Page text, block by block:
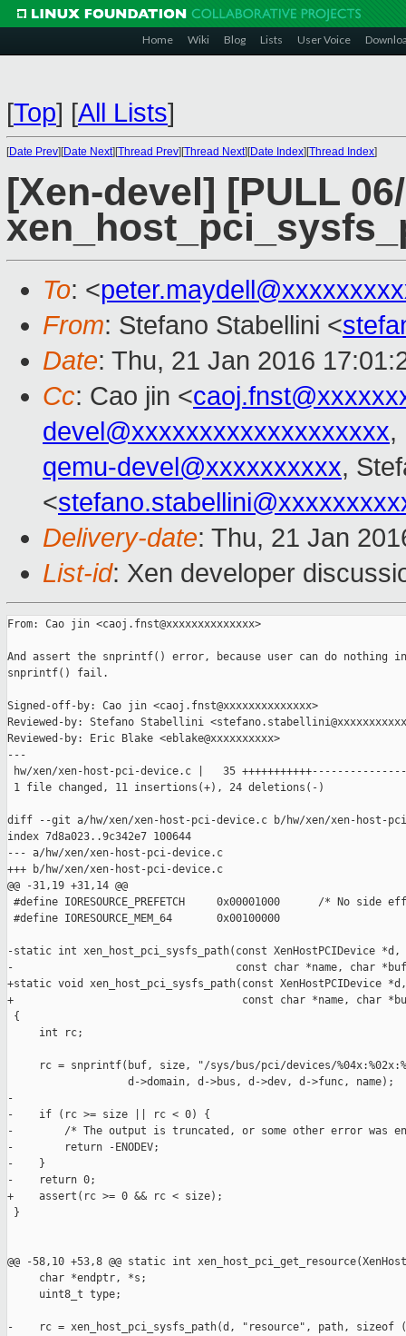
Home Wiki Blog Lists User Voice
[Top] [All Lists]
[Date Prev][Date Next][Thread Prev][Thread Next][Date Index][Thread Index]
[Xen-devel] [PULL
To: <
From: Stefano Stabellini <
Date: Thu, 21 Jan 2016
Cc: Cao jin <
devel@xxxxxxxxxxxxxxxxxxx,
qemu-devel@xxxxxxxxxx,
<
Delivery-date: Thu, 21 Jan
List-id: Xen developer
From: Cao jin <caoj.fnst@xxxxxxxxxxxxxx>
And assert the snprintf() error, because user can do nothing
snprintf() fail.
Signed-off-by: Cao jin <caoj.fnst@xxxxxxxxxxxxxx>
Reviewed-by: Stefano Stabellini
Reviewed-by: Eric Blake <eblake@xxxxxxxxxx>
---
hw/xen/xen-host-pci-device.c |   35
1 file changed, 11 insertions(+), 24 deletions(-)
diff --git a/hw/xen/xen-host-pci-device.c b/hw/xen/xen-host-
index 7d8a023..9c342e7 100644
--- a/hw/xen/xen-host-pci-device.c
+++ b/hw/xen/xen-host-pci-device.c
@@ -31,19 +31,14 @@
#define IORESOURCE_PREFETCH     0x00001000      /* No side
#define IORESOURCE_MEM_64       0x00100000
-static int xen_host_pci_sysfs_path(const XenHostPCIDevice *d,
-                                   const char *name, char
+static void xen_host_pci_sysfs_path(const XenHostPCIDevice *d,
+                                    const char *name, char
{
     int rc;
rc = snprintf(buf, size, "/sys/bus/pci/devices/
                   d->domain, d->bus, d->dev, d->func, name);
-
-    if (rc >= size || rc < 0) {
-        /* The output is truncated, or some other error was
-        return -ENODEV;
-    }
-    return 0;
+    assert(rc >= 0 && rc < size);
}
@@ -58,10 +53,8 @@ static int
     char *endptr, *s;
     uint8_t type;
-    rc = xen_host_pci_sysfs_path(d, "resource", path, sizeof